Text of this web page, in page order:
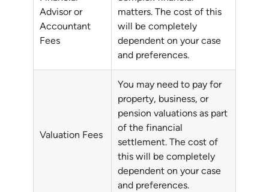
Advisor or
Accountant
Fees
matters. The cost of this
will be completely
dependent on your case
and preferences.
Valuation Fees
You may need to pay for
property, business, or
pension valuations as part
of the financial
settlement. The cost of
this will be completely
dependent on your case
and preferences.